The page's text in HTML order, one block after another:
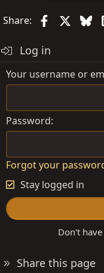
Share: Facebook
Log in
Your username or
Password
Forgot your
Stay logged in
Don't
Share this page